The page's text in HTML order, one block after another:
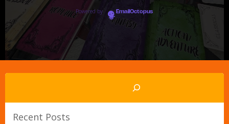
Powered by EmailOctopus
Search
Recent Posts